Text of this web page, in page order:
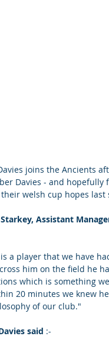
joins the Ancients
Davies - and
welsh cup hopes last
Starkey, Assistant
is a player that we have
him on the field he
which is something
20 minutes we knew
of our club."
said :-